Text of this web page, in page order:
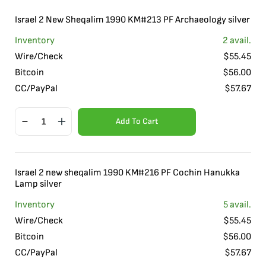
Israel 2 New Sheqalim 1990 KM#213 PF Archaeology silver
Inventory
2 avail.
Wire/Check
$55.45
Bitcoin
$56.00
CC/PayPal
$57.67
Add To Cart
Israel 2 new sheqalim 1990 KM#216 PF Cochin Hanukka
Lamp silver
Inventory
5avail.
Wire/Check
$55.45
Bitcoin
$56.00
CC/PayPal
$57.67